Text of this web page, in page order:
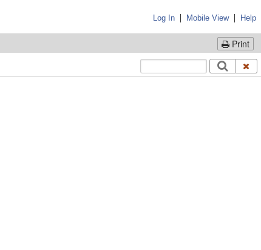
Log In | Mobile View| Help
Print